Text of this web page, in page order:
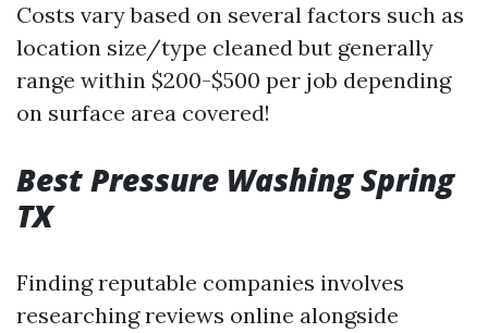
Costs vary based on several factors such as
location size/type cleaned but generally
range within $200-$500 per job depending
on surface area covered!
Best Pressure Washing Spring
TX
Finding reputable companies involves
researching reviews online alongside